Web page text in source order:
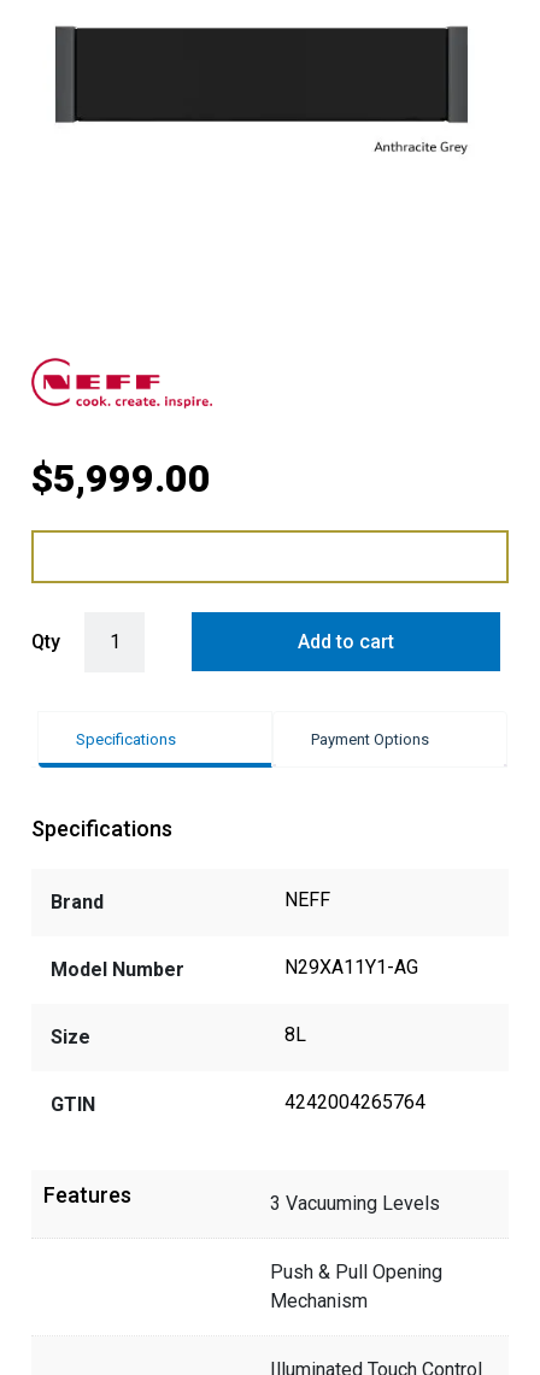
$5,999.00
Qty Add to cart
Specifications Payment Options
Specifications
Brand NEFF
Model Number N29XA11Y1-AG
Size 8L
GTIN 4242004265764
Features 3 Vacuuming Levels
Push & Pull Opening
Mechanism
Illuminated Touch Control